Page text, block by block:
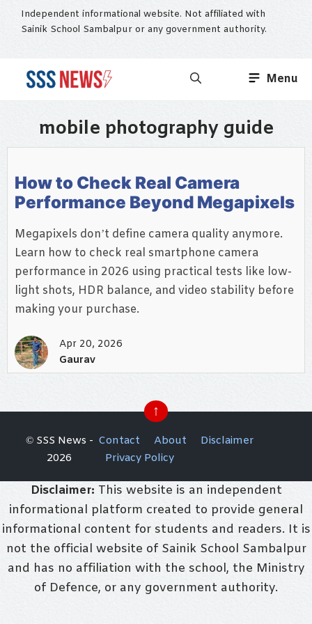
SkipIndependent informational website. Not affiliated with
Sainik School Sambalpur or any government authority.
Menu
mobile photography guide
How to Check Real Camera
Performance Beyond Megapixels
Megapixels don’t define camera quality anymore.
Learn how to check real smartphone camera
performance in 2026 using practical tests like low-
light shots, HDR balance, and video stability before
making your purchase.
Apr 20, 2026
Gaurav
↑
Contact About
Disclaimer
Privacy Policy
© SSS News -
2026
Disclaimer: This website is an independent
informational platform created to provide general
informational content for students and readers. It is
not the official website of Sainik School Sambalpur
and has no affiliation with the school, the Ministry
of Defence, or any government authority.